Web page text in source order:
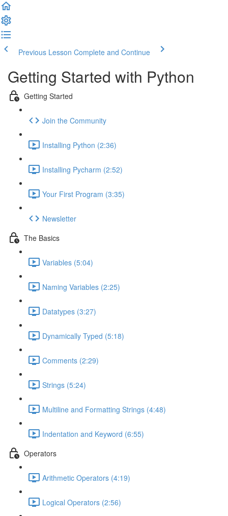
Previous Lesson Complete and Continue
Getting Started with Python
Getting Started
Join the Community
Installing Python (2:36)
Installing Pycharm (2:52)
Your First Program (3:35)
Newsletter
The Basics
Variables (5:04)
Naming Variables (2:25)
Datatypes (3:27)
Dynamically Typed (5:18)
Comments (2:29)
Strings (5:24)
Multiline and Formatting Strings (4:48)
Indentation and Keyword (6:55)
Operators
Arithmetic Operators (4:19)
Logical Operators (2:56)